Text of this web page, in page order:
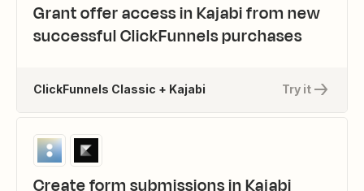
Grant offer access in Kajabi from new
successful ClickFunnels purchases
Try it
ClickFunnels Classic + Kajabi
Create form submissions in Kajabi